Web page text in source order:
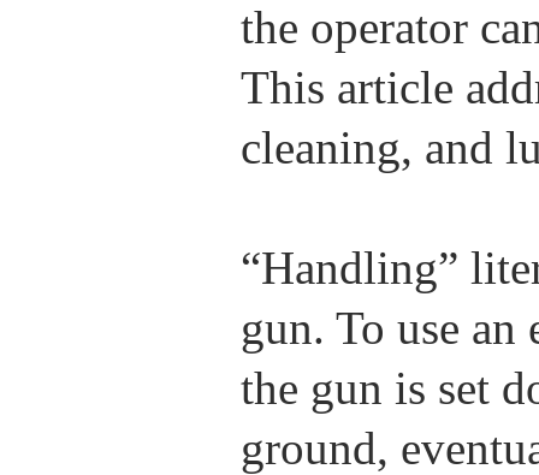
the operator
This article
cleaning, and
“Handling”
gun. To use
the gun is set
ground,